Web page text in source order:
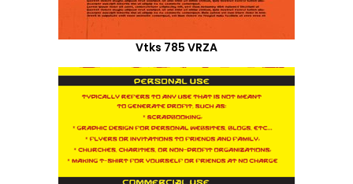
Vtks 785 VRZA